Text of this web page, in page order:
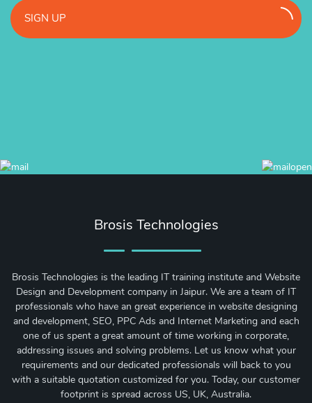
SIGN UP
Brosis Technologies
Brosis Technologies is the leading IT training institute and Website
Design and Development company in Jaipur. We are a team of IT
professionals who have an great experience in website designing
and development, SEO, PPC Ads and Internet Marketing and each
one of us spent a great amount of time working in corporate,
addressing issues and solving problems. Let us know what your
requirements and our dedicated professionals will back to you
with a suitable quotation customized for you. Today, our customer
footprint is spread across US, UK, Australia.